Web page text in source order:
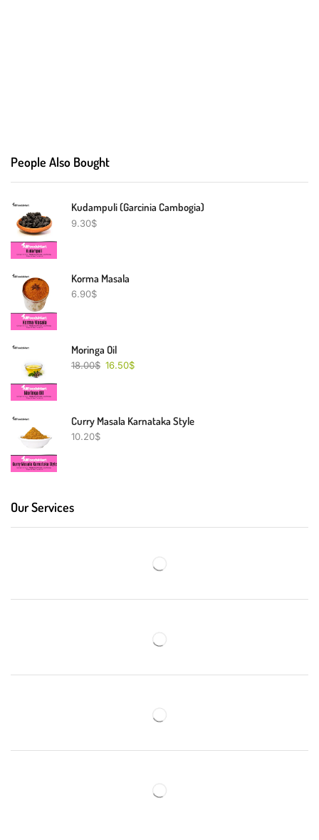
People Also Bought
Kudampuli (Garcinia Cambogia)
9.30$
Korma Masala
6.90$
Moringa Oil
18.00$ 16.50$
Curry Masala Karnataka Style
10.20$
Our Services